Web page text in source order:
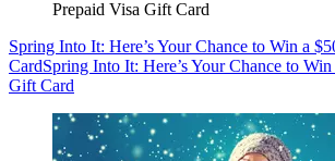
Prepaid Visa Gift Card
Spring Into It: Here’s Your Chance to Win a
CardSpring Into It: Here’s Your Chance to
Gift Card